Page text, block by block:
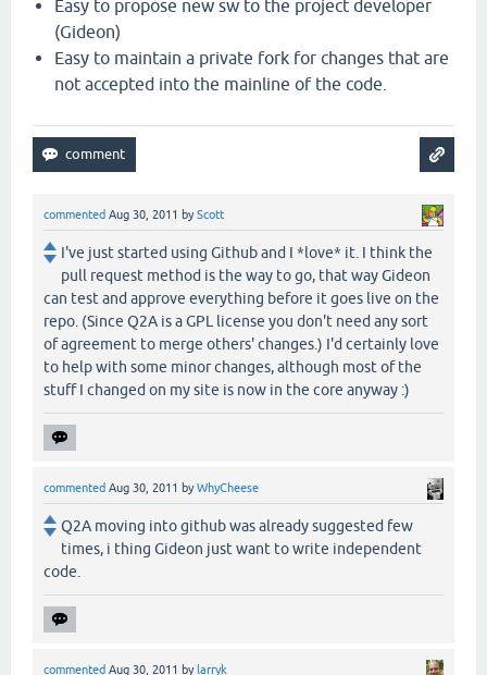
Easy to propose new sw to the project developer
(Gideon)
Easy to maintain a private fork for changes that are
not accepted into the mainline of the code.
commented Aug 30, 2011 byScott
I've just started using Github and I *love* it. I think the
pull request method is the way to go, that way Gideon
can test and approve everything before it goes live on the
repo. (Since Q2A is a GPL license you don't need any sort
of agreement to merge others' changes.) I'd certainly love
to help with some minor changes, although most of the
stuff I changed on my site is now in the core anyway :)
commented Aug 30, 2011 byWhyCheese
Q2A moving into github was already suggested few
times, i thing Gideon just want to write independent
code.
commented Aug 30, 2011 bylarryk